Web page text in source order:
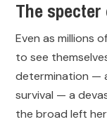
The
Even as millions
to see
determination —
survival — a
the broad left